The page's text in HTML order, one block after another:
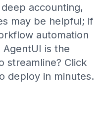
accounting,
may be helpful; if
automation
is the
streamline? Click
deploy in minutes.